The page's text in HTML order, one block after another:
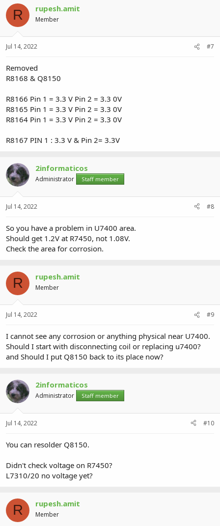
R rupesh.amit
Member
Jul 14, 2022 #7
Removed
R8168 & Q8150
R8166 Pin 1 = 3.3 V Pin 2 = 3.3 0V
R8165 Pin 1 = 3.3 V Pin 2 = 3.3 0V
R8164 Pin 1 = 3.3 V Pin 2 = 3.3 0V
R8167 PIN 1 : 3.3 V & Pin 2= 3.3V
2informaticos
Administrator Staff member
Jul 14, 2022 #8
So you have a problem in U7400 area.
Should get 1.2V at R7450, not 1.08V.
Check the area for corrosion.
R rupesh.amit
Member
Jul 14, 2022 #9
I cannot see any corrosion or anything physical near U7400.
Should I start with disconnecting coil or replacing u7400?
and Should I put Q8150 back to its place now?
2informaticos
Administrator Staff member
Jul 14, 2022 #10
You can resolder Q8150.
Didn't check voltage on R7450?
L7310/20 no voltage yet?
R rupesh.amit
Member